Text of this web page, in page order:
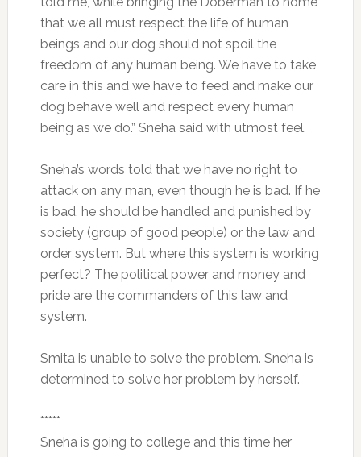
that we all must respect the life of human
beings and our dog should not spoil the
freedom of any human being. We have to take
care in this and we have to feed and make our
dog behave well and respect every human
being as we do.” Sneha said with utmost feel.
Sneha’s words told that we have no right to
attack on any man, even though he is bad. If he
is bad, he should be handled and punished by
society (group of good people) or the law and
order system. But where this system is working
perfect? The political power and money and
pride are the commanders of this law and
system.
Smita is unable to solve the problem. Sneha is
determined to solve her problem by herself.
*****
Sneha is going to college and this time her